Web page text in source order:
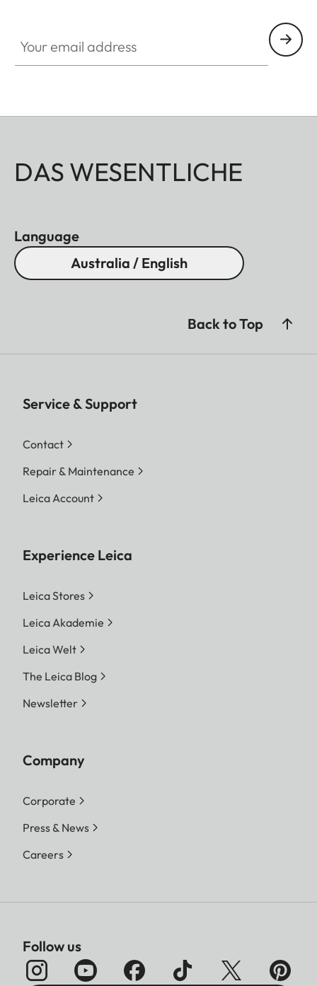
DAS WESENTLICHE
Language
Australia / English
Back to Top
Service & Support
Contact
Repair & Maintenance
Leica Account
Experience Leica
Leica Stores
Leica Akademie
Leica Welt
The Leica Blog
Newsletter
Company
Corporate
Press & News
Careers
Follow us